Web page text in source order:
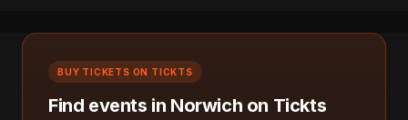
BUY TICKETS ON TICKTS
Find events in Norwich on Tickts